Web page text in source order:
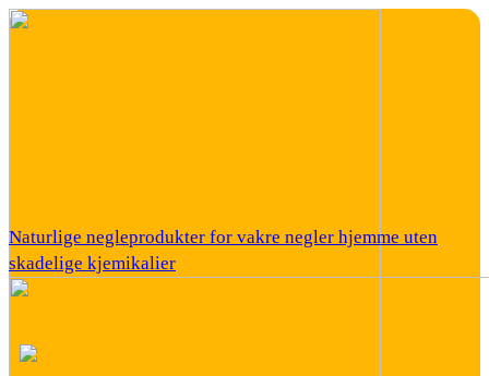
Naturlige negleprodukter for vakre negler hjemme uten
skadelige kjemikalier